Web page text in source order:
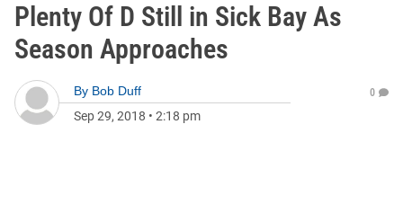
Plenty Of D Still in Sick Bay As
Season Approaches
By Bob Duff
Sep 29, 2018 • 2:18 pm
0